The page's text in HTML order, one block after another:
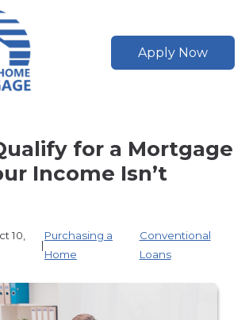
Apply Now
for a Mortgage
Income Isn’t
10,
|
Purchasing a
Home
Conventional
Loans